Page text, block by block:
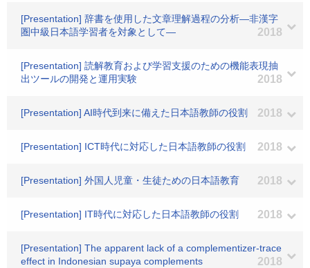
[Presentation] 辞書を使用した文章理解過程の分析―非漢字
圏中級日本語学習者を対象として―
2018
[Presentation] 読解教育および学習支援のための機能表現抽
出ツールの開発と運用実験
2018
[Presentation] AI時代到来に備えた日本語教師の役割 2018
[Presentation] ICT時代に対応した日本語教師の役割 2018
[Presentation] 外国人児童・生徒ための日本語教育 2018
[Presentation] IT時代に対応した日本語教師の役割 2018
[Presentation] The apparent lack of a complementizer-trace
effect in Indonesian supaya complements
2018